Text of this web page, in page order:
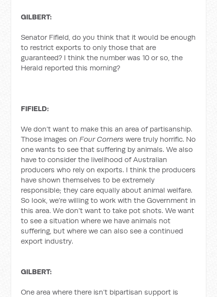
GILBERT:
Senator Fifield, do you think that it would be enough
to restrict exports to only those that are
guaranteed? I think the number was 10 or so, the
Herald reported this morning?
FIFIELD:
We don’t want to make this an area of partisanship.
Those images onFour Cornerswere truly horrific. No
one wants to see that suffering by animals. We also
have to consider the livelihood of Australian
producers who rely on exports. I think the producers
have shown themselves to be extremely
responsible; they care equally about animal welfare.
So look, we’re willing to work with the Government in
this area. We don’t want to take pot shots. We want
to see a situation where we have animals not
suffering, but where we can also see a continued
export industry.
GILBERT:
One area where there isn’t bipartisan support is